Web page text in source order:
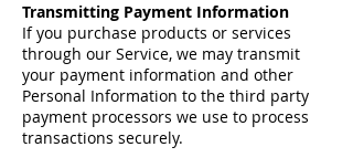
Transmitting Payment Information
If you purchase products or services
through our Service, we may transmit
your payment information and other
Personal Information to the third party
payment processors we use to process
transactions securely.